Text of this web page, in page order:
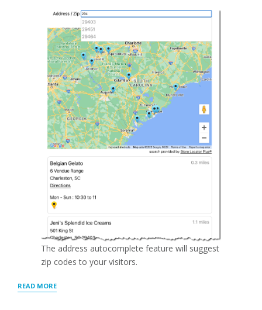
The address autocomplete feature will suggest
zip codes to your visitors.
READ MORE“ADDRESS